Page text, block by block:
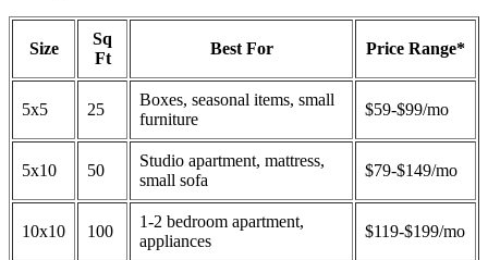
Size
Sq
Ft
Best For Price Range*
5x5 25
Boxes, seasonal items, small
furniture
$59-$99/mo
5x10 50
Studio apartment, mattress,
small sofa
$79-$149/mo
10x10 100
1-2 bedroom apartment,
appliances
$119-$199/mo